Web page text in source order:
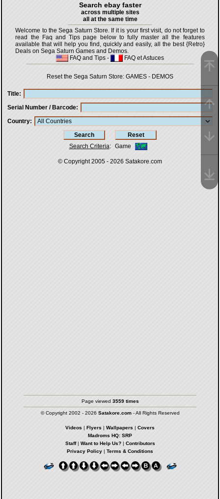
Search ebay faster
across multiple sites
all at the same time
Welcome to the Sega Saturn Store. If it is your first visit, do not forget to
read the Faq and Tips page below to fully master all the features
available that will help you find, quickly and easily, all the best {Retro}
Deals on Sega Saturn Games and Demos.
FAQ and Tips - FAQ et Astuces
Reset the Sega Saturn Store: GAMES - DEMOS
Title
Serial Number / Barcode
Country
Search Criteria: Game
© Copyright 2005 - 2026 Satakore.com
Page viewed 3559 times
© Copyright 2002 - 2026 Satakore.com- All Rights Reserved
Videos | Flyers | Wallpapers | Covers
Madroms HQ: SRP
Staff| Want to Help Us?| Contributors
Privacy Policy | Terms & Conditions